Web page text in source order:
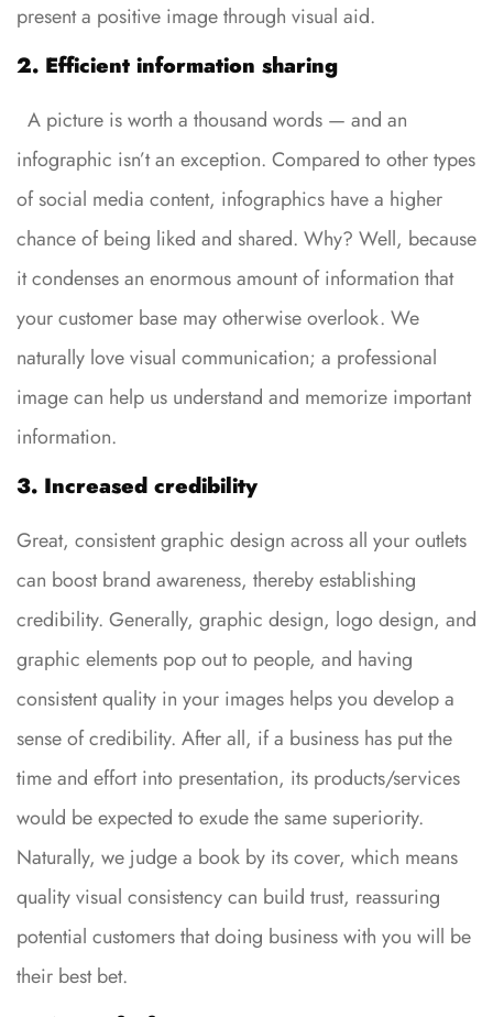
present a positive image through visual aid.
2. Efficient information sharing
A picture is worth a thousand words — and an
infographic isn’t an exception. Compared to other types
of social media content, infographics have a higher
chance of being liked and shared. Why? Well, because
it condenses an enormous amount of information that
your customer base may otherwise overlook. We
naturally love visual communication; a professional
image can help us understand and memorize important
information.
3. Increased credibility
Great, consistent graphic design across all your outlets
can boost brand awareness, thereby establishing
credibility. Generally, graphic design, logo design, and
graphic elements pop out to people, and having
consistent quality in your images helps you develop a
sense of credibility. After all, if a business has put the
time and effort into presentation, its products/services
would be expected to exude the same superiority.
Naturally, we judge a book by its cover, which means
quality visual consistency can build trust, reassuring
potential customers that doing business with you will be
their best bet.